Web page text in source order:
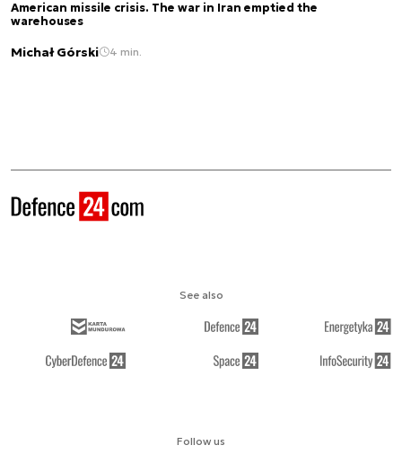
American missile crisis. The war in Iran emptied the
warehouses
Michał Górski 4 min.
Follow us
See also